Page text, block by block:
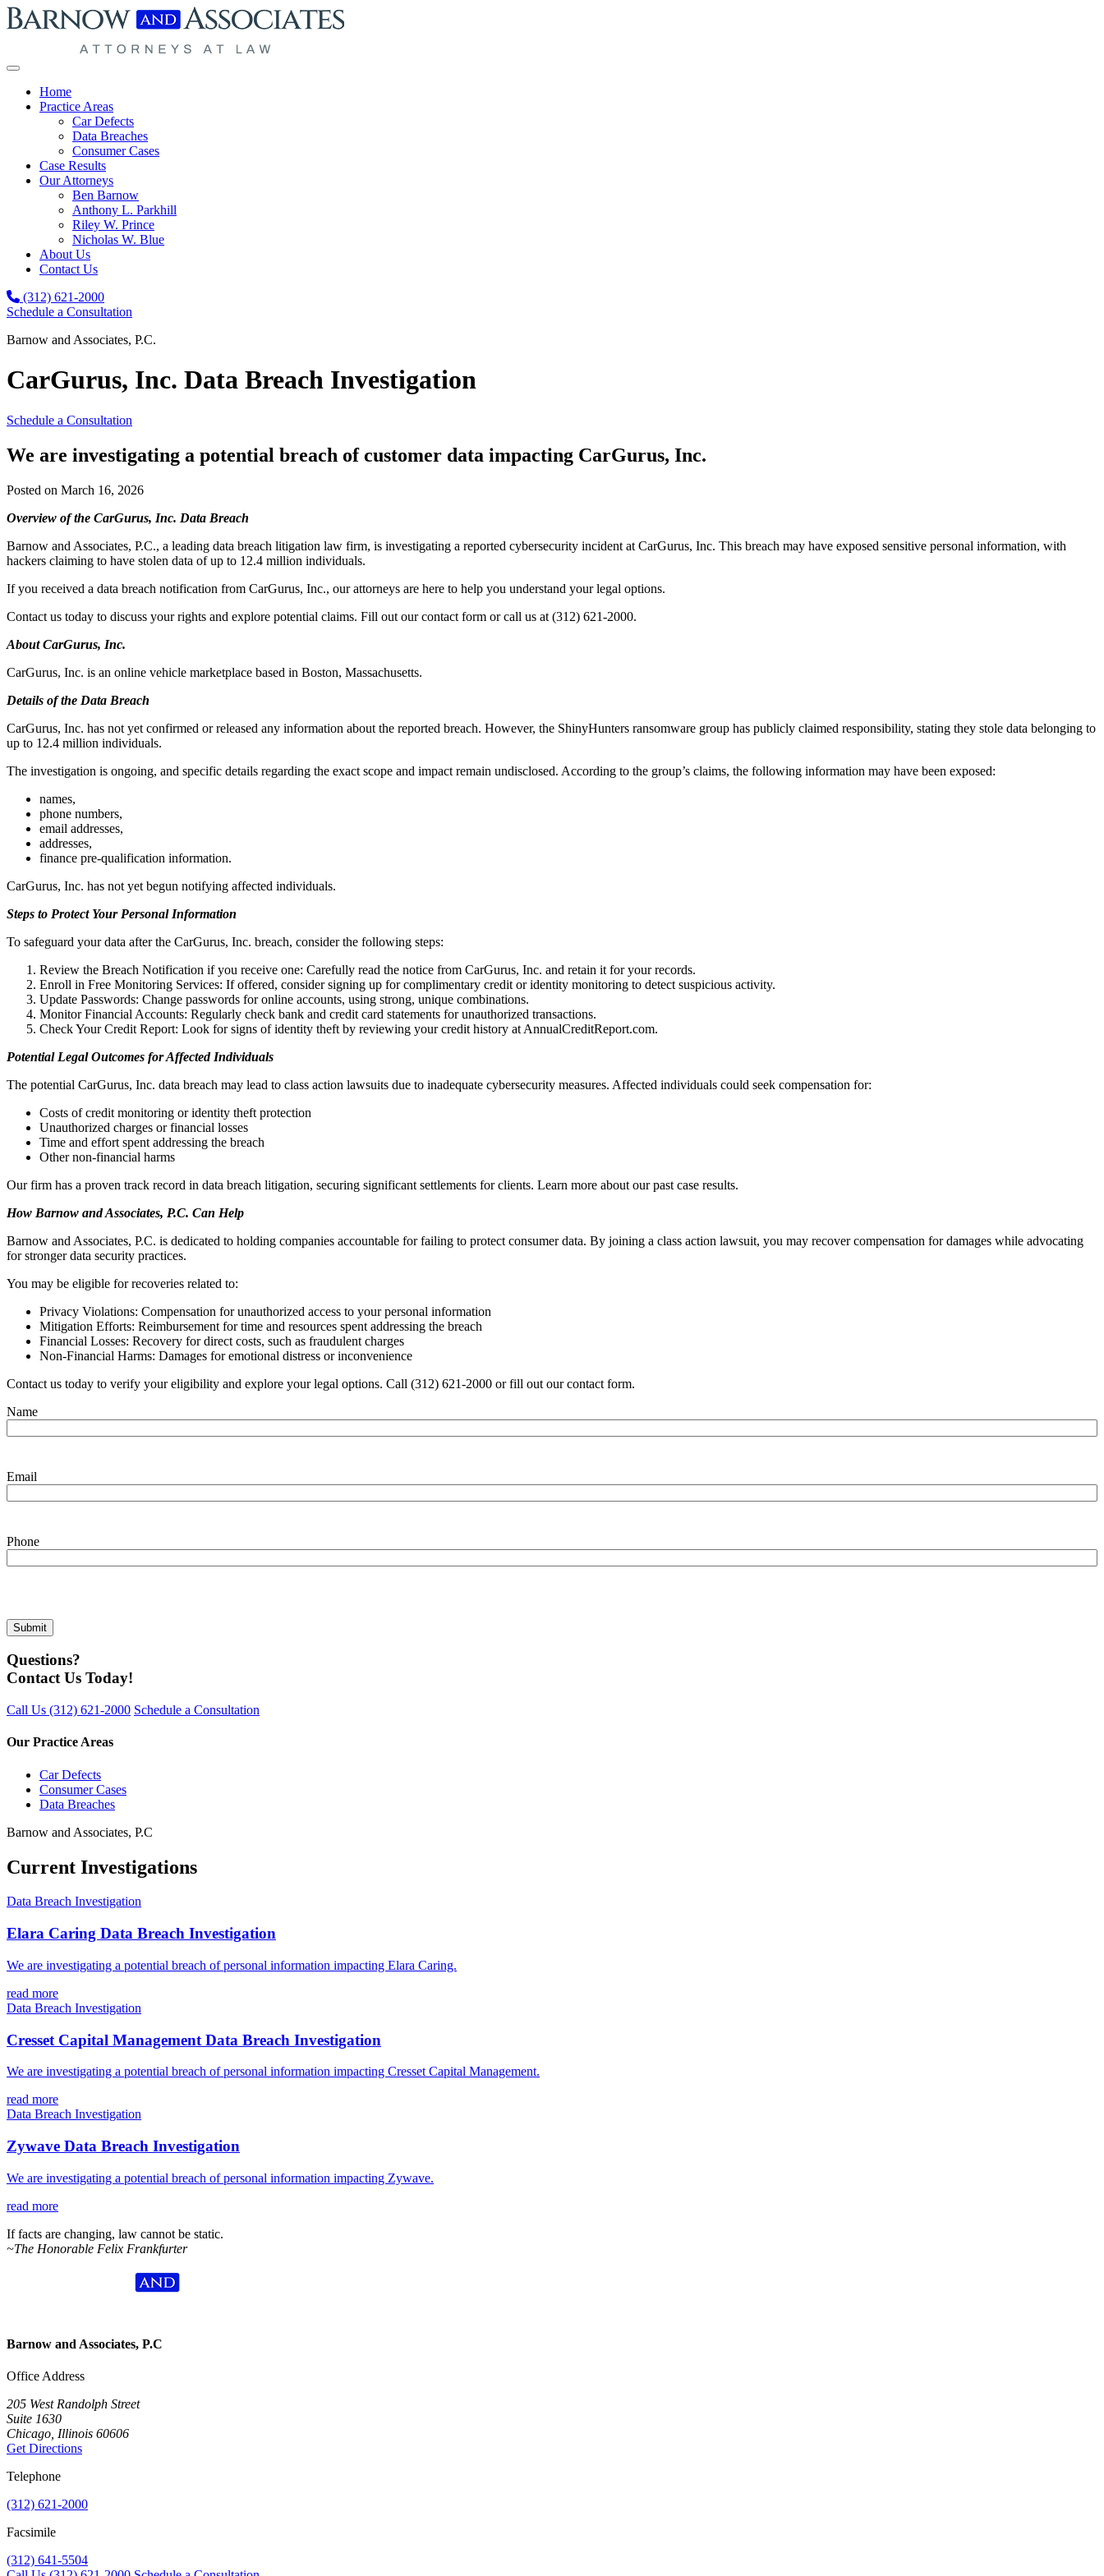
Skip to content
Home
Practice Areas
Car Defects
Data Breaches
Consumer Cases
Case Results
Our Attorneys
Ben Barnow
Anthony L. Parkhill
Riley W. Prince
Nicholas W. Blue
About Us
Contact Us
(312) 621-2000
Schedule a Consultation
Barnow and Associates, P.C.
CarGurus, Inc. Data Breach Investigation
Schedule a Consultation
We are investigating a potential breach of customer data impacting CarGurus, Inc.
Posted on March 16, 2026
Overview of the CarGurus, Inc. Data Breach
Barnow and Associates, P.C., a leading data breach litigation law firm, is investigating a reported cybersecurity incident at CarGurus, Inc. This breach may have exposed sensitive personal information, with
hackers claiming to have stolen data of up to 12.4 million individuals.
If you received a data breach notification from CarGurus, Inc., our attorneys are here to help you understand your legal options.
Contact us today to discuss your rights and explore potential claims. Fill out our contact form or call us at (312) 621-2000.
About CarGurus, Inc.
CarGurus, Inc. is an online vehicle marketplace based in Boston, Massachusetts.
Details of the Data Breach
CarGurus, Inc. has not yet confirmed or released any information about the reported breach. However, the ShinyHunters ransomware group has publicly claimed responsibility, stating they stole data belonging to
up to 12.4 million individuals.
The investigation is ongoing, and specific details regarding the exact scope and impact remain undisclosed. According to the group’s claims, the following information may have been exposed:
names,
phone numbers,
email addresses,
addresses,
finance pre-qualification information.
CarGurus, Inc. has not yet begun notifying affected individuals.
Steps to Protect Your Personal Information
To safeguard your data after the CarGurus, Inc. breach, consider the following steps:
Review the Breach Notification if you receive one: Carefully read the notice from CarGurus, Inc. and retain it for your records.
Enroll in Free Monitoring Services: If offered, consider signing up for complimentary credit or identity monitoring to detect suspicious activity.
Update Passwords: Change passwords for online accounts, using strong, unique combinations.
Monitor Financial Accounts: Regularly check bank and credit card statements for unauthorized transactions.
Check Your Credit Report: Look for signs of identity theft by reviewing your credit history at AnnualCreditReport.com.
Potential Legal Outcomes for Affected Individuals
The potential CarGurus, Inc. data breach may lead to class action lawsuits due to inadequate cybersecurity measures. Affected individuals could seek compensation for:
Costs of credit monitoring or identity theft protection
Unauthorized charges or financial losses
Time and effort spent addressing the breach
Other non-financial harms
Our firm has a proven track record in data breach litigation, securing significant settlements for clients. Learn more about our past case results.
How Barnow and Associates, P.C. Can Help
Barnow and Associates, P.C. is dedicated to holding companies accountable for failing to protect consumer data. By joining a class action lawsuit, you may recover compensation for damages while advocating
for stronger data security practices.
You may be eligible for recoveries related to:
Privacy Violations: Compensation for unauthorized access to your personal information
Mitigation Efforts: Reimbursement for time and resources spent addressing the breach
Financial Losses: Recovery for direct costs, such as fraudulent charges
Non-Financial Harms: Damages for emotional distress or inconvenience
Contact us today to verify your eligibility and explore your legal options. Call (312) 621-2000 or fill out our contact form.
Name
Email
Phone
Questions?
Contact Us Today!
Call Us (312) 621-2000 Schedule a Consultation
Our Practice Areas
Car Defects
Consumer Cases
Data Breaches
Barnow and Associates, P.C
Current Investigations
Data Breach Investigation
Elara Caring Data Breach Investigation
We are investigating a potential breach of personal information impacting Elara Caring.
read more
Data Breach Investigation
Cresset Capital Management Data Breach Investigation
We are investigating a potential breach of personal information impacting Cresset Capital Management.
read more
Data Breach Investigation
Zywave Data Breach Investigation
We are investigating a potential breach of personal information impacting Zywave.
read more
If facts are changing, law cannot be static.
~The Honorable Felix Frankfurter
Barnow and Associates, P.C
Office Address
205 West Randolph Street
Suite 1630
Chicago, Illinois 60606
Get Directions
Telephone
(312) 621-2000
Facsimile
(312) 641-5504